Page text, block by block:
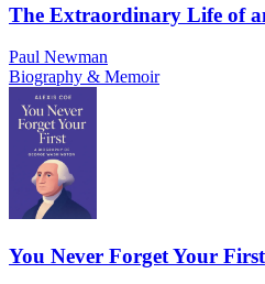
The Extraordinary Life of
Paul Newman
Biography & Memoir
You Never Forget Your First